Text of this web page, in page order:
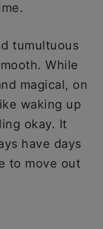
tumultuous
While
magical, on
waking up
okay. It
have days
to move out